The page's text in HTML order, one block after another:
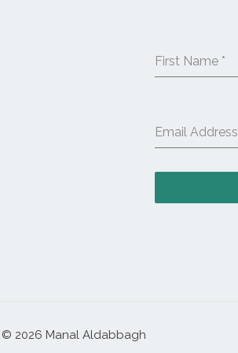
First Name *
Email Address
2026 Manal Aldabbagh